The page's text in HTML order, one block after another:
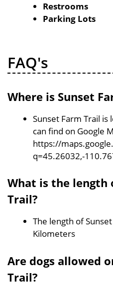
Restrooms
Parking Lots
FAQ's
Where is Sunset
Sunset Farm Trail is
can find on Google
https://
q=45.26032,-
What is the length
Trail?
The length of
Kilometers
Are dogs allowed
Trail?